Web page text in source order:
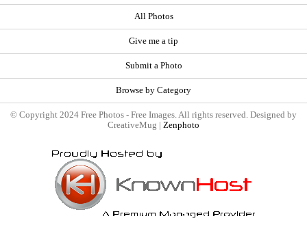
All Photos
Give me a tip
Submit a Photo
Browse by Category
© Copyright 2024 Free Photos - Free Images. All rights reserved. Designed by
CreativeMug | Zenphoto